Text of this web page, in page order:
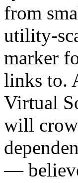
from
utility-
marker
links to.
Virtual
will
—